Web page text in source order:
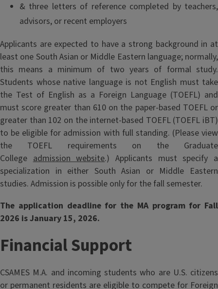
& three letters of reference completed by teachers,
advisors, or recent employers
Applicants are expected to have a strong background in at
least one South Asian or Middle Eastern language; normally,
this means a minimum of two years of formal study.
Students whose native language is not English must take
the Test of English as a Foreign Language (TOEFL) and
must score greater than 610 on the paper-based TOEFL or
greater than 102 on the internet-based TOEFL (TOEFL iBT)
to be eligible for admission with full standing. (Please view
the TOEFL requirements on the Graduate
Collegeadmission website.) Applicants must specify a
specialization in either South Asian or Middle Eastern
studies. Admission is possible only for the fall semester.
The application deadline for the MA program for Fall
2026 is January 15, 2026.
Financial Support
CSAMES M.A. and incoming students who are U.S. citizens
or permanent residents are eligible to compete for Foreign